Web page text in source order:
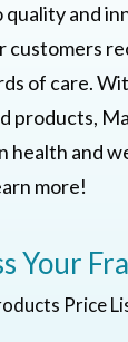
and
customers
of care.
products,
health and
more!
Your
Price